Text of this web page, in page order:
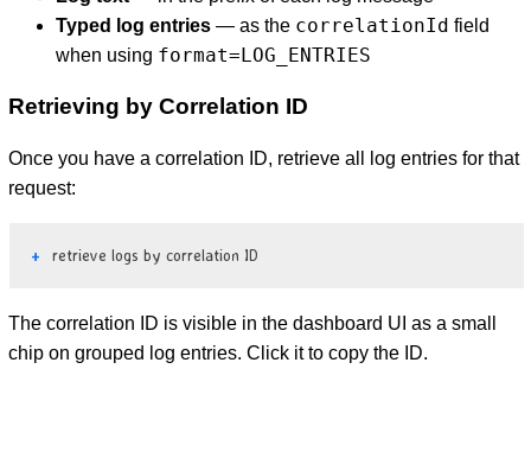
Typed log entries— as the correlationId field
when using format=LOG_ENTRIES
Retrieving by Correlation ID
Once you have a correlation ID, retrieve all log entries for that
request:
retrieve logs by correlation ID
The correlation ID is visible in the dashboard UI as a small
chip on grouped log entries. Click it to copy the ID.